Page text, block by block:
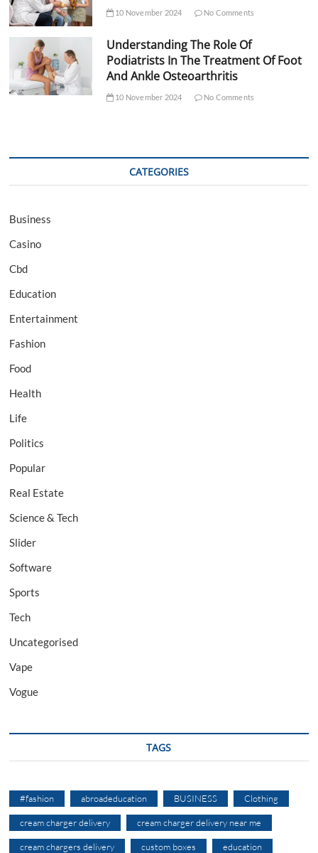
10 November 2024 No Comments
Understanding The Role Of
Podiatrists In The Treatment Of Foot
And Ankle Osteoarthritis
10 November 2024 No Comments
CATEGORIES
Business
Casino
Cbd
Education
Entertainment
Fashion
Food
Health
Life
Politics
Popular
Real Estate
Science & Tech
Slider
Software
Sports
Tech
Uncategorised
Vape
Vogue
TAGS
#fashion abroadeducation BUSINESS Clothing
cream charger delivery cream charger delivery near me
cream chargers delivery custom boxes education